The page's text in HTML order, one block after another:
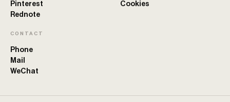
Pinterest
Rednote
Cookies
CONTACT
Phone
Mail
WeChat